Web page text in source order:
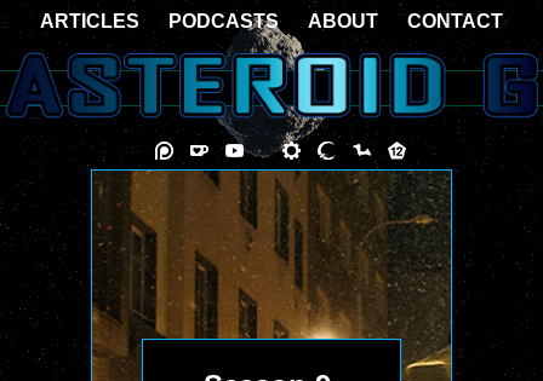
ARTICLES PODCASTS ABOUT CONTACT